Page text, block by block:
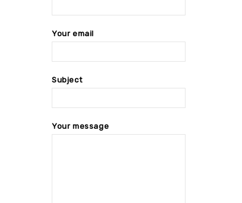
Your email
Subject
Your message